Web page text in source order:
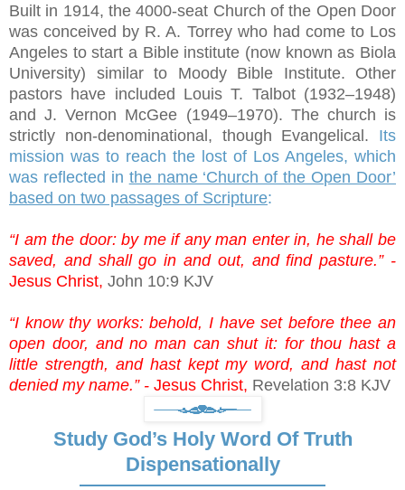
Built in 1914, the 4000-seat Church of the Open Door
was conceived by R. A. Torrey who had come to Los
Angeles to start a Bible institute (now known as Biola
University) similar to Moody Bible Institute. Other
pastors have included Louis T. Talbot (1932–1948)
and J. Vernon McGee (1949–1970). The church is
strictly non-denominational, though Evangelical. Its
mission was to reach the lost of Los Angeles, which
was reflected in the name ‘Church of the Open Door’
based on two passages of Scripture:
“I am the door: by me if any man enter in, he shall be
saved, and shall go in and out, and find pasture.” -
Jesus Christ, John 10:9 KJV
“I know thy works: behold, I have set before thee an
open door, and no man can shut it: for thou hast a
little strength, and hast kept my word, and hast not
denied my name.” - Jesus Christ, Revelation 3:8 KJV
Study God’s Holy Word Of Truth
Dispensationally